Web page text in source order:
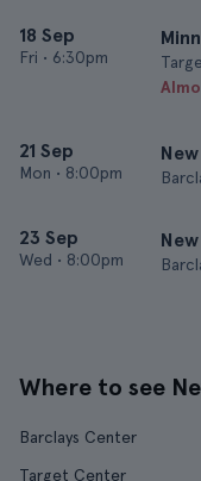
18 Sep
Fri • 6:30pm
21 Sep
Mon • 8:00pm
23 Sep
Wed • 8:00pm
Where to see
Barclays Center
Target Center